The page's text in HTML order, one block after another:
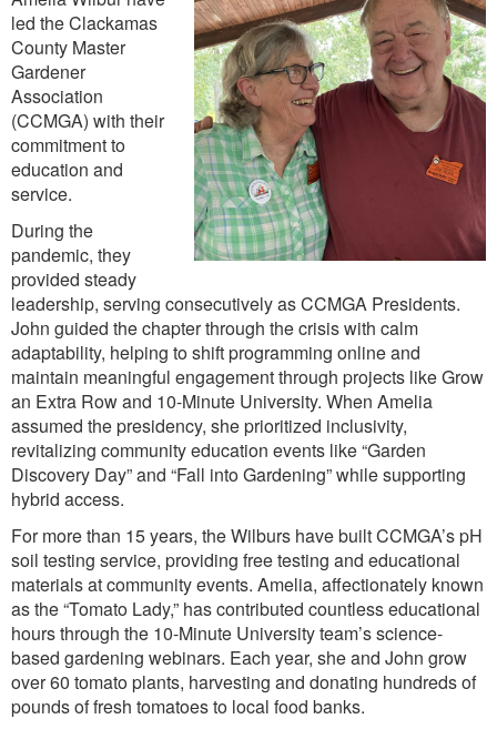
led the Clackamas
County Master
Gardener
Association
(CCMGA) with their
commitment to
education and
service.
During the
pandemic, they
provided steady
leadership, serving consecutively as CCMGA Presidents.
John guided the chapter through the crisis with calm
adaptability, helping to shift programming online and
maintain meaningful engagement through projects like Grow
an Extra Row and 10-Minute University. When Amelia
assumed the presidency, she prioritized inclusivity,
revitalizing community education events like “Garden
Discovery Day” and “Fall into Gardening” while supporting
hybrid access.
For more than 15 years, the Wilburs have built CCMGA’s pH
soil testing service, providing free testing and educational
materials at community events. Amelia, affectionately known
as the “Tomato Lady,” has contributed countless educational
hours through the 10-Minute University team’s science-
based gardening webinars. Each year, she and John grow
over 60 tomato plants, harvesting and donating hundreds of
pounds of fresh tomatoes to local food banks.